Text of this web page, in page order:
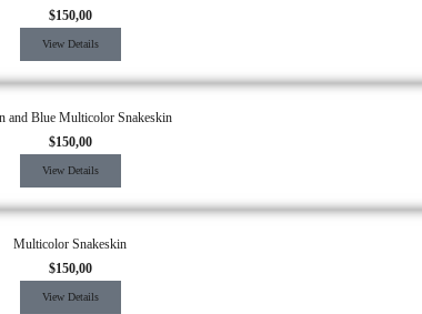
$150,00
View Details
and Blue Multicolor Snakeskin
$150,00
View Details
Multicolor Snakeskin
$150,00
View Details